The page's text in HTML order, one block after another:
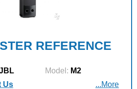
REFERENCE
Model: M2
Us ...More